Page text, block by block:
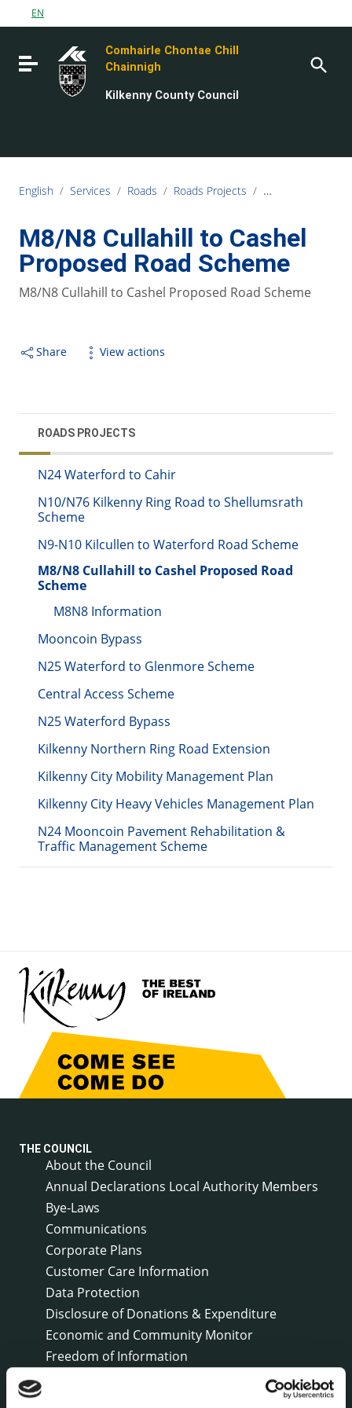
Go to content
Go to the footer
EN
Toggle navigation
Comhairle Chontae Chill
Chainnigh
Kilkenny County Council
English / Services / Roads / Roads Projects / M8/N8 Cullahill
M8/N8 Cullahill to Cashel
Proposed Road Scheme
M8/N8 Cullahill to Cashel Proposed Road Scheme
Share View actions
ROADS PROJECTS
N24 Waterford to Cahir
N10/N76 Kilkenny Ring Road to Shellumsrath
Scheme
N9-N10 Kilcullen to Waterford Road Scheme
M8/N8 Cullahill to Cashel Proposed Road
Scheme
M8N8 Information
Mooncoin Bypass
N25 Waterford to Glenmore Scheme
Central Access Scheme
N25 Waterford Bypass
Kilkenny Northern Ring Road Extension
Kilkenny City Mobility Management Plan
Kilkenny City Heavy Vehicles Management Plan
N24 Mooncoin Pavement Rehabilitation &
Traffic Management Scheme
THE COUNCIL
About the Council
Annual Declarations Local Authority Members
Bye-Laws
Communications
Corporate Plans
Customer Care Information
Data Protection
Disclosure of Donations & Expenditure
Economic and Community Monitor
Freedom of Information